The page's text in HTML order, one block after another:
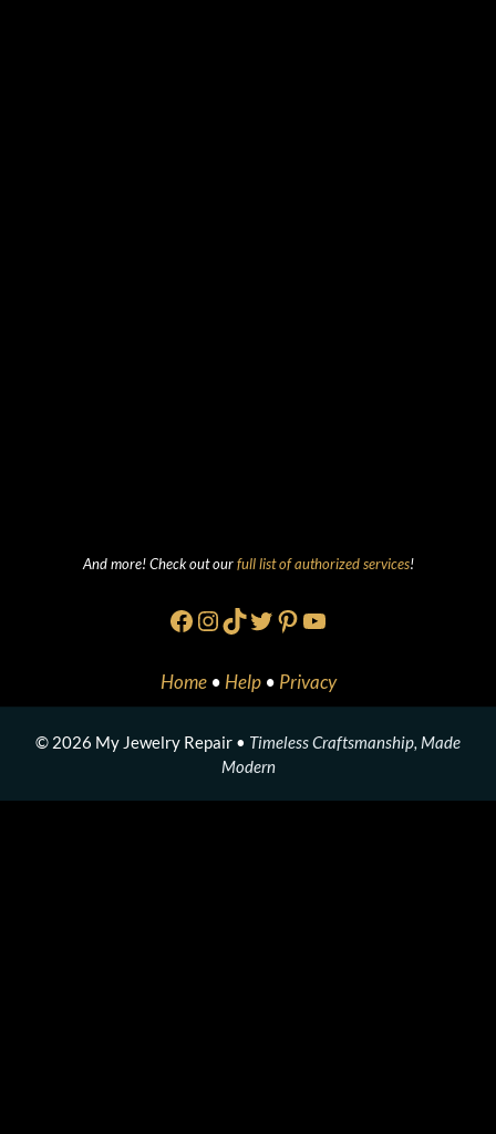
And more! Check out ourfull list of authorized services!
Facebook
Instagram
TikTok
Twitter
Pinterest
YouTube
Home • Help • Privacy
© 2026 My Jewelry Repair • Timeless Craftsmanship, Made
Modern